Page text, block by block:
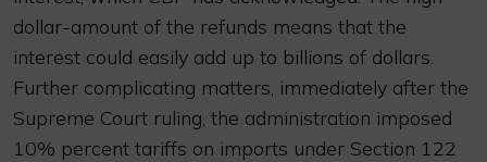
dollar-amount of the refunds means that the
interest could easily add up to billions of dollars.
Further complicating matters, immediately after the
Supreme Court ruling, the administration imposed
10% percent tariffs on imports under Section 122